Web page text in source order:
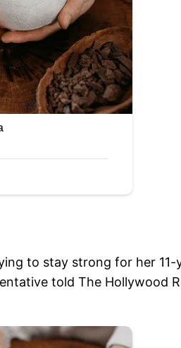
to stay strong for her
told The Hollywood